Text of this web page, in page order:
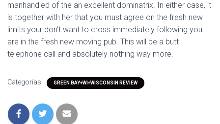
manhandled of the an excellent dominatrix. In either case, it
is together with her that you must agree on the fresh new
limits your don’t want to cross immediately following you
are in the fresh new moving pub. This will be a butt
telephone call and absolutely nothing way more.
Categorías: GREEN BAY+WI+WISCONSIN REVIEW